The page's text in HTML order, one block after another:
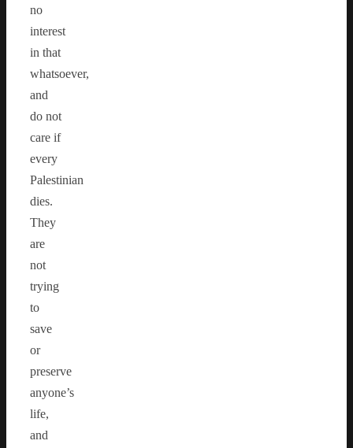
no
interest
in that
whatsoever,
and
do not
care if
every
Palestinian
dies.
They
are
not
trying
to
save
or
preserve
anyone’s
life,
and